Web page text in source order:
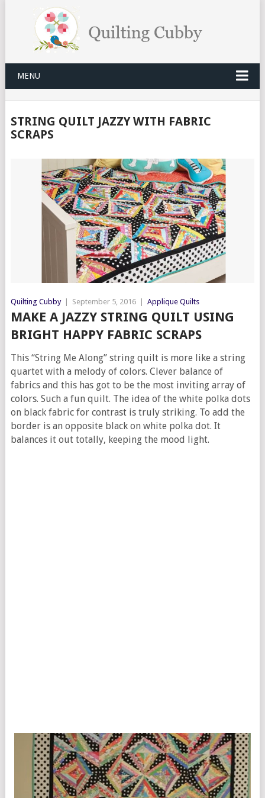
MENU
STRING QUILT JAZZY WITH FABRIC
SCRAPS
Quilting Cubby September 5, 2016 Applique Quilts
MAKE A JAZZY STRING QUILT USING
BRIGHT HAPPY FABRIC SCRAPS
This “String Me Along” string quilt is more like a string
quartet with a melody of colors. Clever balance of
fabrics and this has got to be the most inviting array of
colors. Such a fun quilt. The idea of the white polka dots
on black fabric for contrast is truly striking. To add the
border is an opposite black on white polka dot. It
balances it out totally, keeping the mood light.